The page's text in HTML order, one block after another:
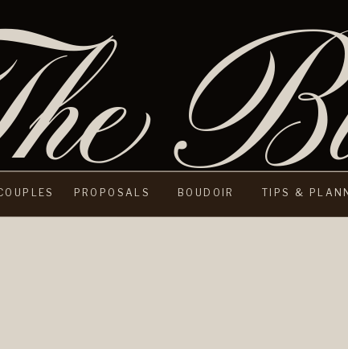
BOUDOIR TIPS &
PROPOSALS